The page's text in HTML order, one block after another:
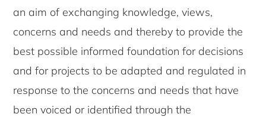
an aim of exchanging knowledge, views,
concerns and needs and thereby to provide the
best possible informed foundation for decisions
and for projects to be adapted and regulated in
response to the concerns and needs that have
been voiced or identified through the